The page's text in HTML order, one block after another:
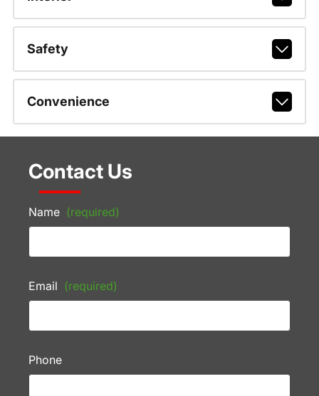
Safety
Convenience
Contact Us
Name (required)
Email (required)
Phone